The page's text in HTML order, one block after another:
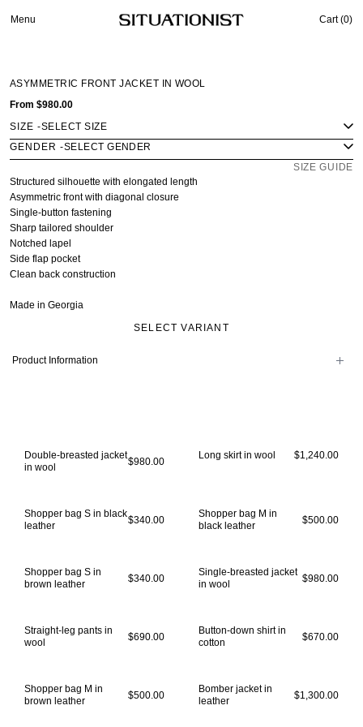
Menu Cart (0)
ASYMMETRIC FRONT JACKET IN WOOL
From $980.00
SIZE -
GENDER -
SIZE GUIDE
Structured silhouette with elongated length
Asymmetric front with diagonal closure
Single-button fastening
Sharp tailored shoulder
Notched lapel
Side flap pocket
Clean back construction
Made in Georgia
SELECT VARIANT
Product Information
Double-breasted jacket
in wool
$980.00
Long skirt in wool $1,240.00
Shopper bag S in black
leather
$340.00
Shopper bag M in
black leather
$500.00
Shopper bag S in
brown leather
$340.00
Single-breasted jacket
in wool
$980.00
Straight-leg pants in
wool
$690.00
Button-down shirt in
cotton
$670.00
Shopper bag M in
brown leather
$500.00
Bomber jacket in
leather
$1,300.00